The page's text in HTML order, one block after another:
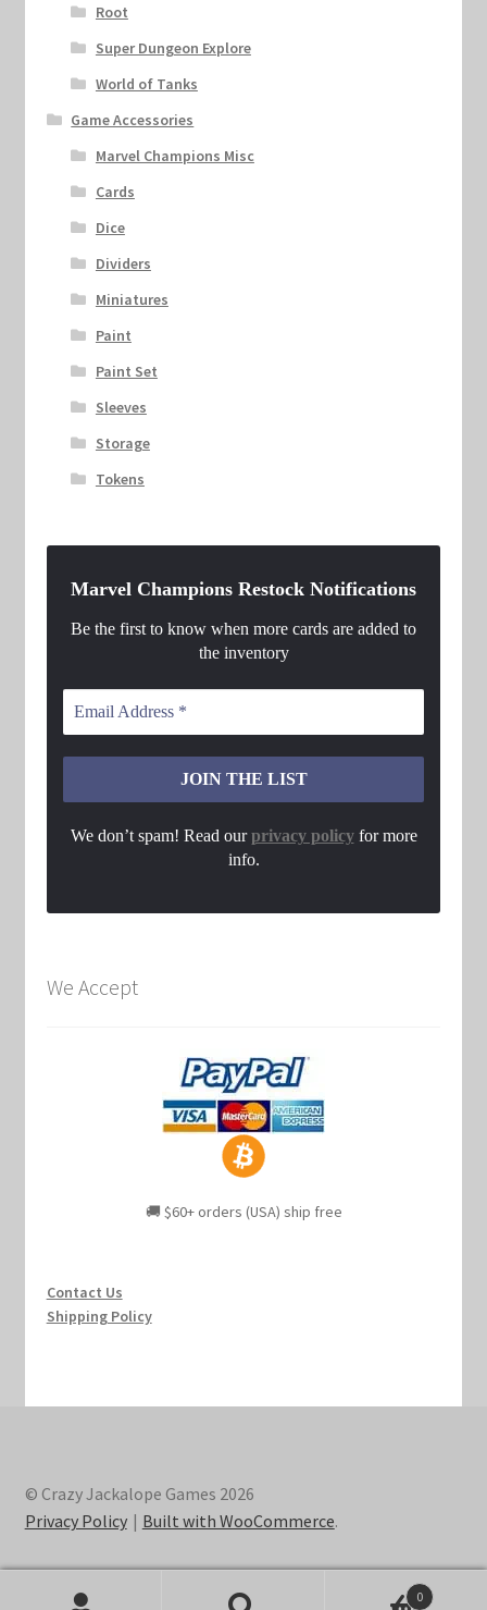
Root
Super Dungeon Explore
World of Tanks
Game Accessories
Marvel Champions Misc
Cards
Dice
Dividers
Miniatures
Paint
Paint Set
Sleeves
Storage
Tokens
Marvel Champions Restock Notifications
Be the first to know when more cards are added to
the inventory
We don’t spam! Read ourprivacy policyfor more
info.
We Accept
🚚 $60+ orders (USA) ship free
Contact Us
Shipping Policy
© Crazy Jackalope Games 2026
Privacy Policy
Built with WooCommerce.
0